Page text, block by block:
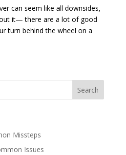
can seem like all downsides,
it— there are a lot of good
turn behind the wheel on a
Missteps
Issues